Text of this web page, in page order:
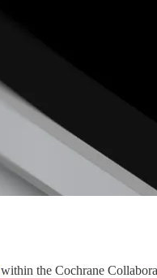
within the Cochrane